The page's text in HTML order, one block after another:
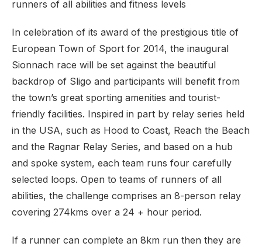
runners of all abilities and fitness levels
In celebration of its award of the prestigious title of
European Town of Sport for 2014, the inaugural
Sionnach race will be set against the beautiful
backdrop of Sligo and participants will benefit from
the town’s great sporting amenities and tourist-
friendly facilities. Inspired in part by relay series held
in the USA, such as Hood to Coast, Reach the Beach
and the Ragnar Relay Series, and based on a hub
and spoke system, each team runs four carefully
selected loops. Open to teams of runners of all
abilities, the challenge comprises an 8-person relay
covering 274kms over a 24 + hour period.
If a runner can complete an 8km run then they are